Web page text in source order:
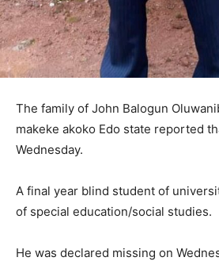
The family of John Balogun
makeke akoko Edo state reported
Wednesday.
A final year blind student of
of special education/social studies.
He was declared missing on